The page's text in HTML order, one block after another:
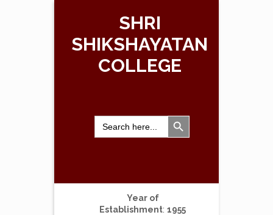
SHRI
SHIKSHAYATAN
COLLEGE
Search
for:
Search Button
Year of
Establishment: 1955